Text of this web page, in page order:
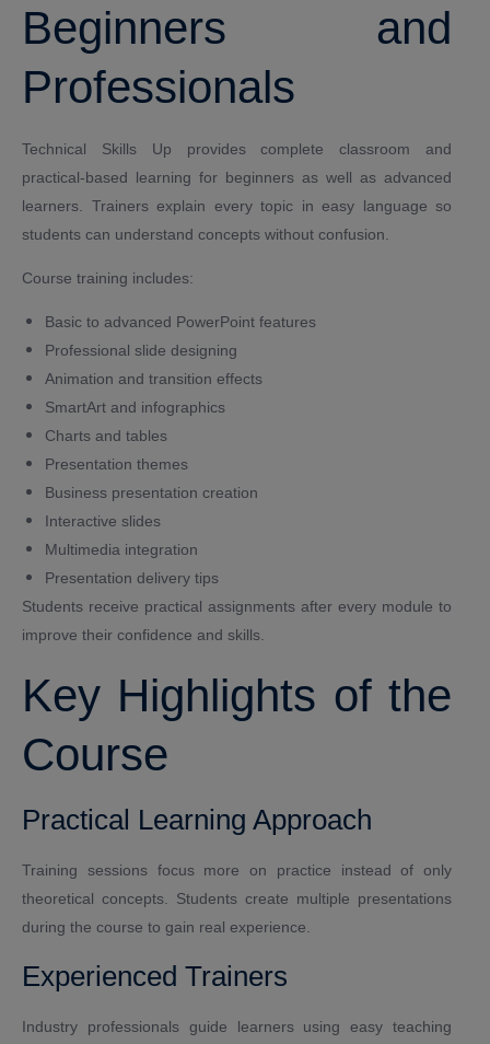
Beginners and
Professionals
Technical Skills Up provides complete classroom and
practical-based learning for beginners as well as advanced
learners. Trainers explain every topic in easy language so
students can understand concepts without confusion.
Course training includes:
Basic to advanced PowerPoint features
Professional slide designing
Animation and transition effects
SmartArt and infographics
Charts and tables
Presentation themes
Business presentation creation
Interactive slides
Multimedia integration
Presentation delivery tips
Students receive practical assignments after every module to
improve their confidence and skills.
Key Highlights of the
Course
Practical Learning Approach
Training sessions focus more on practice instead of only
theoretical concepts. Students create multiple presentations
during the course to gain real experience.
Experienced Trainers
Industry professionals guide learners using easy teaching